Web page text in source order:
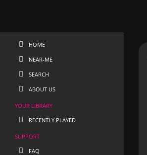
HOME
NEAR-ME
SEARCH
ABOUT US
YOUR LIBRARY
RECENTLY PLAYED
SUPPORT
FAQ